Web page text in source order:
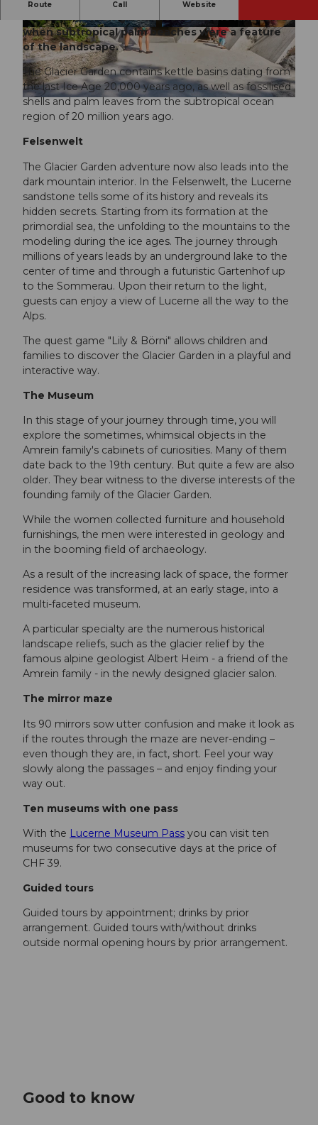
© Gletschergarten |CC-BY-NC-ND
© Gletschergarten |CC-BY-NC-ND
Route Call Website
looked like when glaciers covered the land. Or
when subtropical palm beaches were a feature
of the landscape.
The Glacier Garden contains kettle basins dating from
the last Ice Age 20,000 years ago, as well as fossilised
shells and palm leaves from the subtropical ocean
region of 20 million years ago.
Felsenwelt
The Glacier Garden adventure now also leads into the
dark mountain interior. In the Felsenwelt, the Lucerne
sandstone tells some of its history and reveals its
hidden secrets. Starting from its formation at the
primordial sea, the unfolding to the mountains to the
modeling during the ice ages. The journey through
millions of years leads by an underground lake to the
center of time and through a futuristic Gartenhof up
to the Sommerau. Upon their return to the light,
guests can enjoy a view of Lucerne all the way to the
Alps.
The quest game "Lily & Börni" allows children and
families to discover the Glacier Garden in a playful and
interactive way.
The Museum
In this stage of your journey through time, you will
explore the sometimes, whimsical objects in the
Amrein family's cabinets of curiosities. Many of them
date back to the 19th century. But quite a few are also
older. They bear witness to the diverse interests of the
founding family of the Glacier Garden.
While the women collected furniture and household
furnishings, the men were interested in geology and
in the booming field of archaeology.
As a result of the increasing lack of space, the former
residence was transformed, at an early stage, into a
multi-faceted museum.
A particular specialty are the numerous historical
landscape reliefs, such as the glacier relief by the
famous alpine geologist Albert Heim - a friend of the
Amrein family - in the newly designed glacier salon.
The mirror maze
Its 90 mirrors sow utter confusion and make it look as
if the routes through the maze are never-ending –
even though they are, in fact, short. Feel your way
slowly along the passages – and enjoy finding your
way out.
Ten museums with one pass
With the Lucerne Museum Pass you can visit ten
museums for two consecutive days at the price of
CHF 39.
Guided tours
Guided tours by appointment; drinks by prior
arrangement. Guided tours with/without drinks
outside normal opening hours by prior arrangement.
Good to know